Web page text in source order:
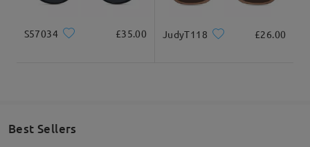
S57034 £35.00 JudyT118 £26.00
Best Sellers